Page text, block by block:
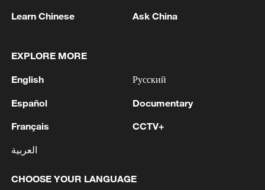
manufacturers releasing more than 330
Ministry of Industry and Information
provide crucial guidance for this rapidly
expanding industry, promoting high-
quality development through standardized
protocols.
Learn Chinese Ask China
EXPLORE MORE
English
Español
Français
العربية
Русский
Documentary
CCTV+
CHOOSE YOUR LANGUAGE